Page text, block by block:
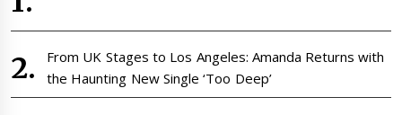
From UK Stages to Los Angeles: Amanda Returns with
the Haunting New Single ‘Too Deep’